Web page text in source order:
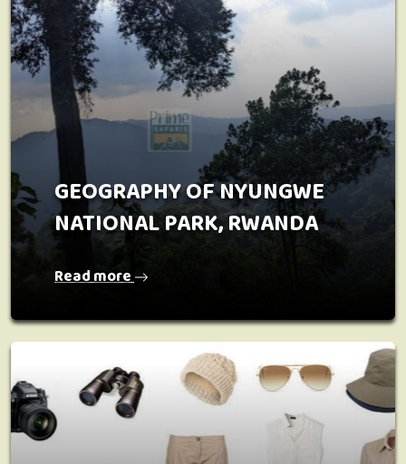
GEOGRAPHY OF NYUNGWE
NATIONAL PARK, RWANDA
Read more